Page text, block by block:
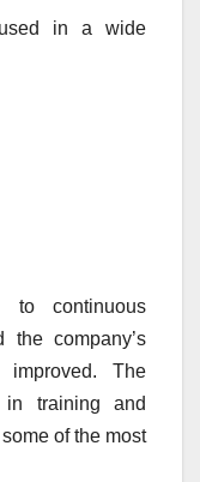
used in a wide
to continuous
the company’s
improved. The
in training and
of the most